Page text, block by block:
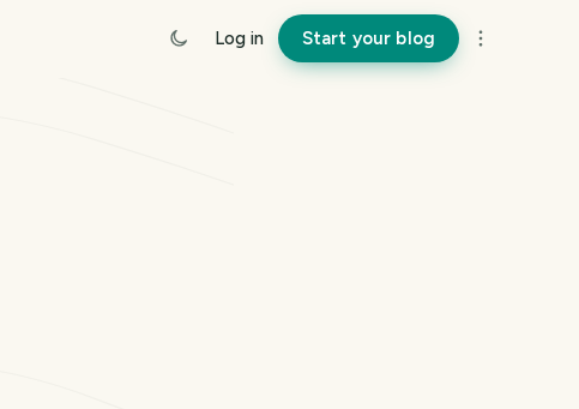
Log in Start your blog